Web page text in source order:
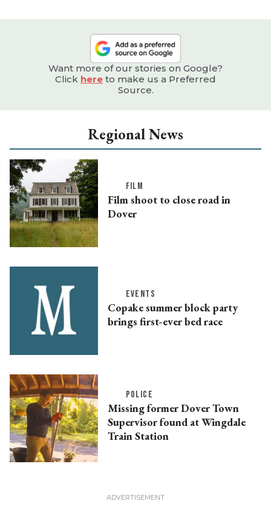
Want more of our stories on Google?
Click here to make us a Preferred
Source.
Regional News
FILM
Film shoot to close road in
Dover
EVENTS
Copake summer block party
brings first-ever bed race
POLICE
Missing former Dover Town
Supervisor found at Wingdale
Train Station